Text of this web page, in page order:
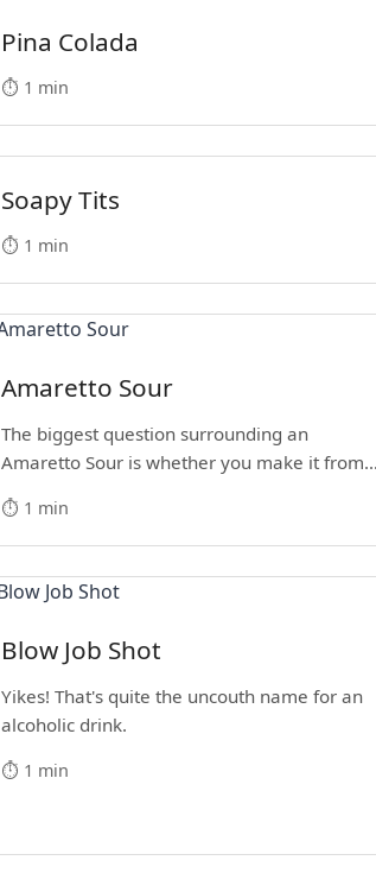
Pina Colada
⏱️ 1 min
Soapy Tits
⏱️ 1 min
Amaretto Sour
The biggest question surrounding an
Amaretto Sour is whether you make it from
⏱️ 1 min
Blow Job Shot
Yikes! That's quite the uncouth name for an
alcoholic drink.
⏱️ 1 min